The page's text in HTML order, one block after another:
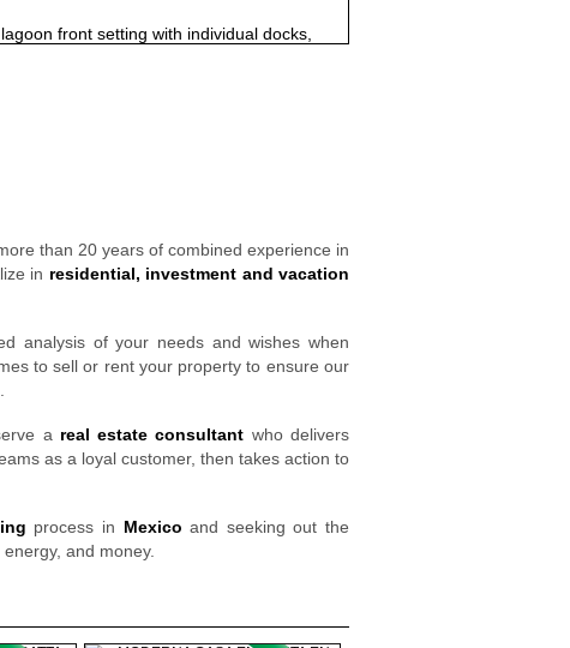
front setting with individual docks,
than 20 years of combined experience in
in residential, investment and vacation
analysis of your needs and wishes when
to sell or rent your property to ensure our
a real estate consultant who delivers
as a loyal customer, then takes action to
process in Mexico and seeking out the
and money.